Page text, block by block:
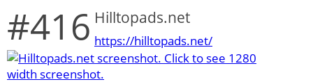
#416 Hilltopads.net
https://hilltopads.net/